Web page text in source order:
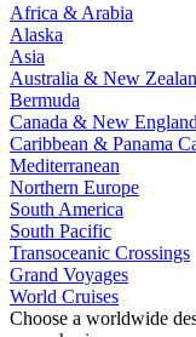
Africa & Arabia
Alaska
Asia
Australia & New
Bermuda
Canada & New England
Caribbean & Panama
Mediterranean
Northern Europe
South America
South Pacific
Transoceanic Crossings
Grand Voyages
World Cruises
Choose a worldwide